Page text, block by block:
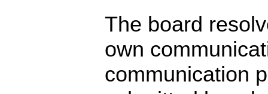
The board
own
communication